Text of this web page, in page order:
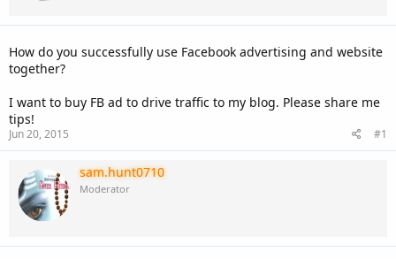
t
r
t
r
t
How do you successfully use Facebook advertising and website
together?
I want to buy FB ad to drive traffic to my blog. Please share me
tips!
Jun 20, 2015 #1
sam.hunt0710
Moderator